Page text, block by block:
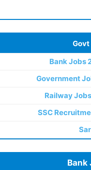
Bank Jobs
Government
Railway
SSC
Bank